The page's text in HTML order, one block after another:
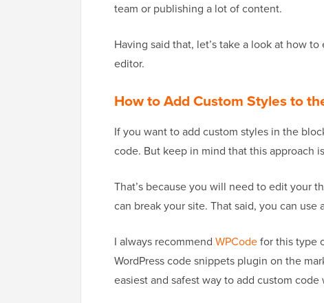
team or publishing a lot of content.
Having said that, let’s take a look at how
editor.
How to Add Custom Styles to
If you want to add custom styles in the
code. But keep in mind that this approach
That’s because you will need to edit your
can break your site. That said, you can
I always recommend WPCodefor this type
WordPress code snippets plugin on the
easiest and safest way to add custom